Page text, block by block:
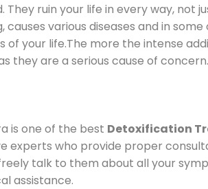
They ruin your life in every way,
causes various diseases and in
of your life.The more the intense
they are a serious cause of
is one of the best Detoxification
experts who provide proper
talk to them about all your
assistance.